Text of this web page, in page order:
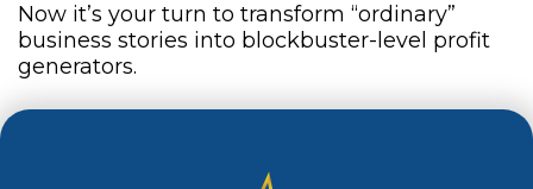
Now it’s your turn to transform “ordinary”
business stories into blockbuster-level profit
generators.